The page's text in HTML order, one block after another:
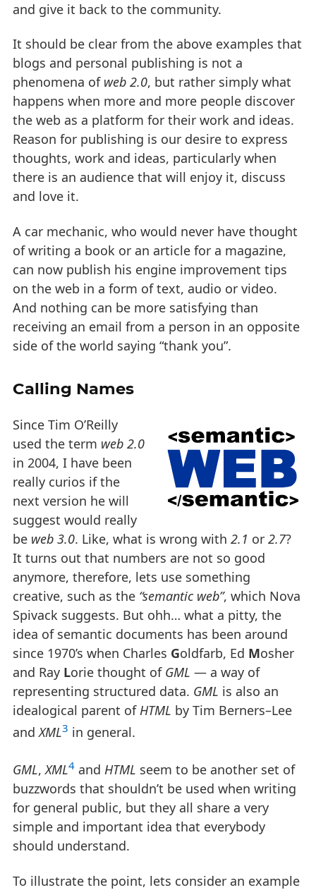
and give it back to the community.
It should be clear from the above examples that
blogs and personal publishing is not a
phenomena of web 2.0, but rather simply what
happens when more and more people discover
the web as a platform for their work and ideas.
Reason for publishing is our desire to express
thoughts, work and ideas, particularly when
there is an audience that will enjoy it, discuss
and love it.
A car mechanic, who would never have thought
of writing a book or an article for a magazine,
can now publish his engine improvement tips
on the web in a form of text, audio or video.
And nothing can be more satisfying than
receiving an email from a person in an opposite
side of the world saying “thank you”.
Calling Names
Since Tim O’Reilly
used the term web 2.0
in 2004, I have been
really curios if the
next version he will
suggest would really
be web 3.0. Like, what is wrong with 2.1 or 2.7?
It turns out that numbers are not so good
anymore, therefore, lets use something
creative, such as the “semantic web”, which Nova
Spivack suggests. But ohh… what a pitty, the
idea of semantic documents has been around
since 1970’s when Charles Goldfarb, Ed Mosher
and Ray Lorie thought of GML — a way of
representing structured data. GML is also an
idealogical parent ofHTML by Tim Berners–Lee
andXML3 in general.
GML,XML4 and HTML seem to be another set of
buzzwords that shouldn’t be used when writing
for general public, but they all share a very
simple and important idea that everybody
should understand.
To illustrate the point, lets consider an example